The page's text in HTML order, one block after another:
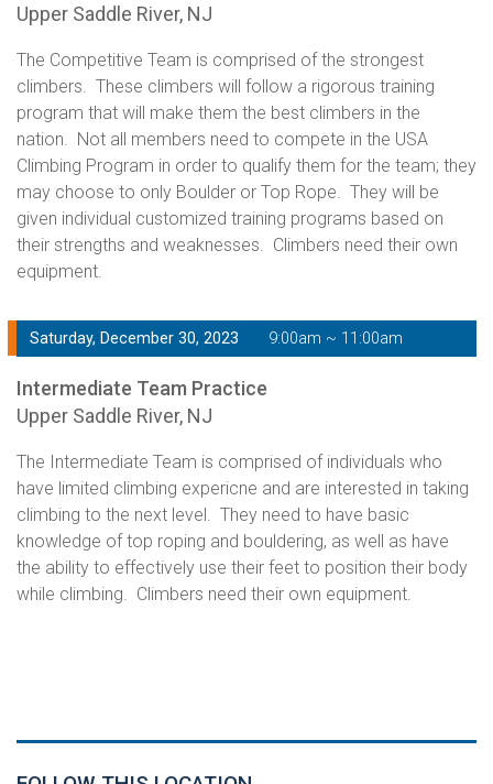
Upper Saddle River, NJ
The Competitive Team is comprised of the strongest
climbers. These climbers will follow a rigorous training
program that will make them the best climbers in the
nation. Not all members need to compete in the USA
Climbing Program in order to qualify them for the team; they
may choose to only Boulder or Top Rope. They will be
given individual customized training programs based on
their strengths and weaknesses. Climbers need their own
equipment.
Saturday, December 30, 2023 9:00am ~ 11:00am
Intermediate Team Practice
Upper Saddle River, NJ
The Intermediate Team is comprised of individuals who
have limited climbing expericne and are interested in taking
climbing to the next level. They need to have basic
knowledge of top roping and bouldering, as well as have
the ability to effectively use their feet to position their body
while climbing. Climbers need their own equipment.